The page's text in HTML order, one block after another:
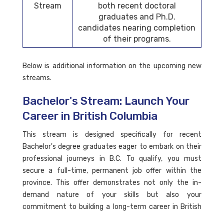
Stream
both recent doctoral
graduates and Ph.D.
candidates nearing completion
of their programs.
Below is additional information on the upcoming new
streams.
Bachelor's Stream: Launch Your
Career in British Columbia
This stream is designed specifically for recent
Bachelor's degree graduates eager to embark on their
professional journeys in B.C. To qualify, you must
secure a full-time, permanent job offer within the
province. This offer demonstrates not only the in-
demand nature of your skills but also your
commitment to building a long-term career in British